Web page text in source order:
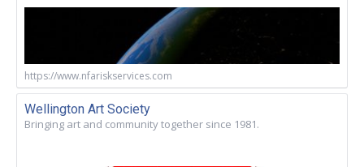
https://www.nfariskservices.com
Wellington Art Society
Bringing art and community together since 1981.